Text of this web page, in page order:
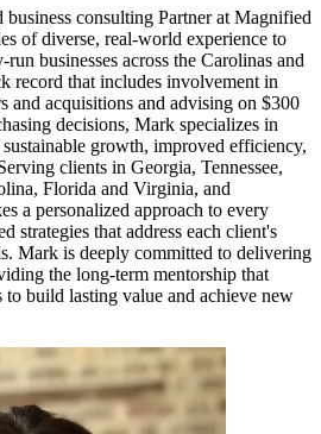
business consulting Partner at Magnified
of diverse, real-world experience to
businesses across the Carolinas and
record that includes involvement in
and acquisitions and advising on $300
decisions, Mark specializes in
growth, improved efficiency,
clients in Georgia, Tennessee,
Florida and Virginia, and
a personalized approach to every
strategies that address each client's
Mark is deeply committed to delivering
the long-term mentorship that
to build lasting value and achieve new